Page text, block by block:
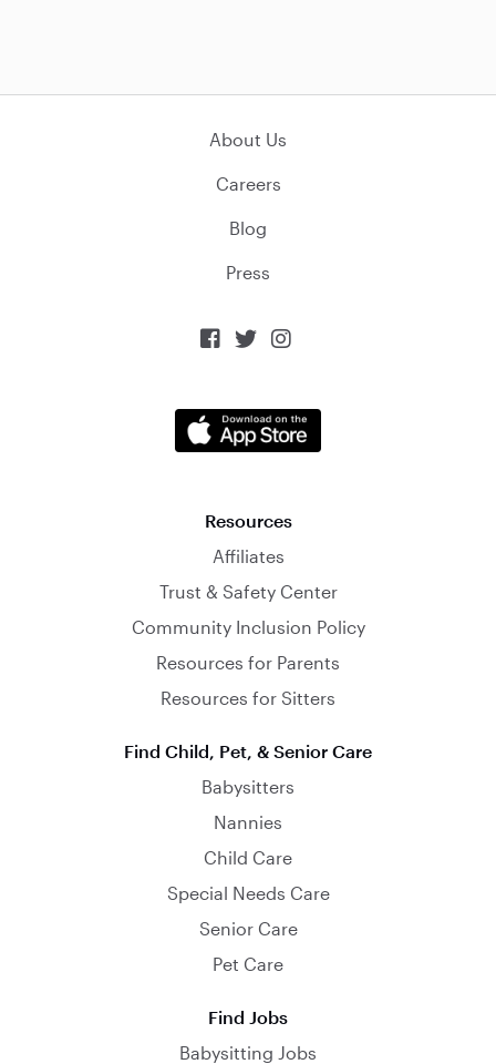
About Us
Careers
Blog
Press
  
Resources
Affiliates
Trust & Safety Center
Community Inclusion Policy
Resources for Parents
Resources for Sitters
Find Child, Pet, & Senior Care
Babysitters
Nannies
Child Care
Special Needs Care
Senior Care
Pet Care
Find Jobs
Babysitting Jobs